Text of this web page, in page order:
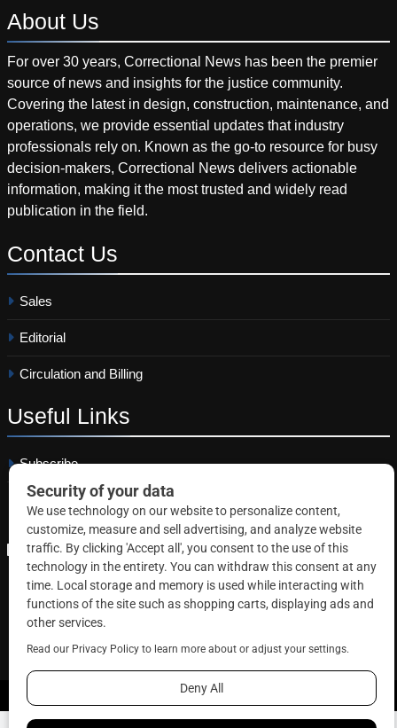
About Us
For over 30 years, Correctional News has been the premier
source of news and insights for the justice community.
Covering the latest in design, construction, maintenance, and
operations, we provide essential updates that industry
professionals rely on. Known as the go-to resource for busy
decision-makers, Correctional News delivers actionable
information, making it the most trusted and widely read
publication in the field.
Contact Us
Sales
Editorial
Circulation and Billing
Useful Links
Subscribe
Linkedin
Copyright © 2026 Correctional News. All rights reserved.